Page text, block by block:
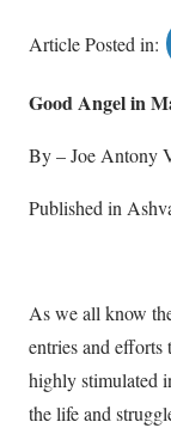
Article Posted in:
Good Angel in
By – Joe Antony
Published in
As we all know
entries and
highly stimulated
the life and